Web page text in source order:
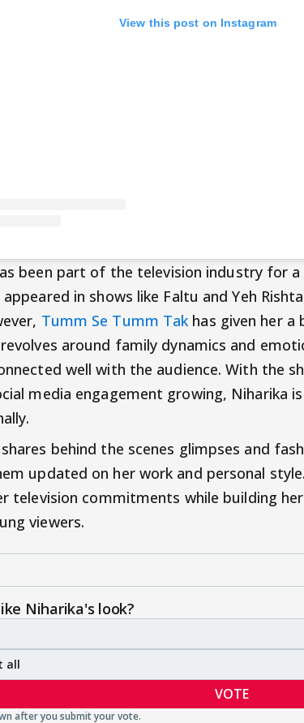
View this post on Instagram
been part of the television industry for
in shows like Faltu and Yeh
Tumm Se Tumm Tak has given her a
around family dynamics and
well with the audience. With the
media engagement growing, Niharika
behind the scenes glimpses and
updated on her work and personal
television commitments while building
viewers.
Niharika's look?
all
VOTE